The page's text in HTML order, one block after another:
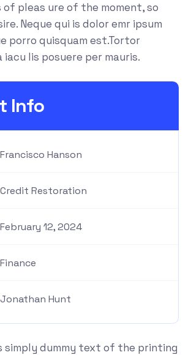
of pleas ure of the moment, so
Neque qui is dolor emr ipsum
porro quisquam est.Tortor
lis posuere per mauris.
Info
Francisco Hanson
Credit Restoration
February 12, 2024
Finance
Jonathan Hunt
simply dummy text of the printing